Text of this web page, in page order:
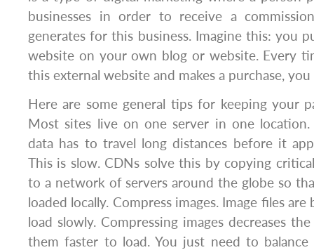
businesses in order to receive a
generates for this business. Imagine this: you
website on your own blog or website. Every
this external website and makes a purchase,
Here are some general tips for keeping your
Most sites live on one server in one
data has to travel long distances before it
This is slow. CDNs solve this by copying
to a network of servers around the globe so
loaded locally. Compress images. Image files
load slowly. Compressing images decreases
them faster to load. You just need to